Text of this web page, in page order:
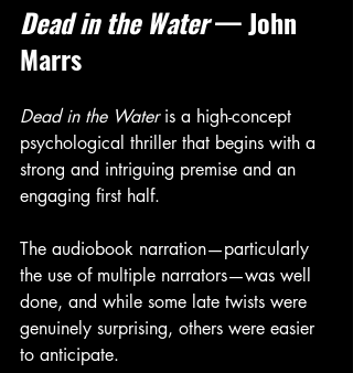
Dead in the Water — John
Marrs
Dead in the Water is a high-concept
psychological thriller that begins with a
strong and intriguing premise and an
engaging first half.
The audiobook narration—particularly
the use of multiple narrators—was well
done, and while some late twists were
genuinely surprising, others were easier
to anticipate.